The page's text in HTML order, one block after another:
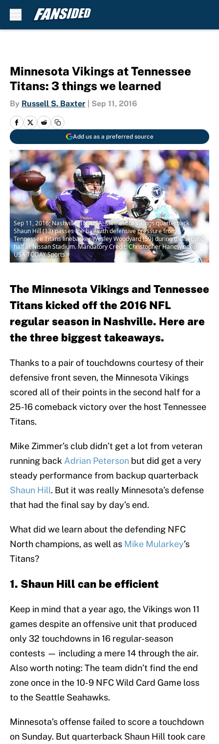
Minnesota Vikings at Tennessee
Titans: 3 things we learned
By Russell S. Baxter Sep 11, 2016
Add us as a preferred source
Sep 11, 2016; Nashville, TN, USA; Minnesota Vikings quarterback
Shaun Hill (13) passes the ball with defensive pressure from
Tennessee Titans linebacker Wesley Woodyard (59) during the second
half at Nissan Stadium. Mandatory Credit: Christopher Hanewinckel-
USA TODAY Sports
The Minnesota Vikings and Tennessee
Titans kicked off the 2016 NFL
regular season in Nashville. Here are
the three biggest takeaways.
Thanks to a pair of touchdowns courtesy of their
defensive front seven, the Minnesota Vikings
scored all of their points in the second half for a
25-16 comeback victory over the host Tennessee
Titans.
Mike Zimmer’s club didn’t get a lot from veteran
running back Adrian Peterson but did get a very
steady performance from backup quarterback
Shaun Hill. But it was really Minnesota’s defense
that had the final say by day’s end.
What did we learn about the defending NFC
North champions, as well as Mike Mularkey’s
Titans?
1. Shaun Hill can be efficient
Keep in mind that a year ago, the Vikings won 11
games despite an offensive unit that produced
only 32 touchdowns in 16 regular-season
contests — including a mere 14 through the air.
Also worth noting: The team didn’t find the end
zone once in the 10-9 NFC Wild Card Game loss
to the Seattle Seahawks.
Minnesota’s offense failed to score a touchdown
on Sunday. But quarterback Shaun Hill took care